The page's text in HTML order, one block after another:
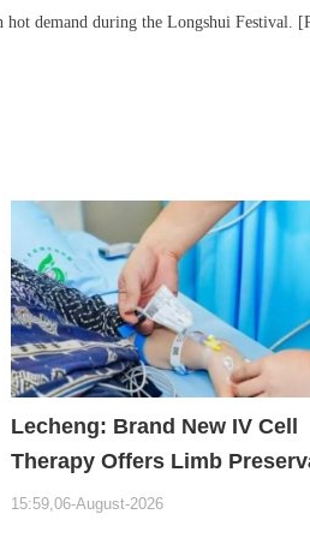
hot demand during the Longshui Festival.
Lecheng: Brand New IV Cell
Therapy Offers Limb
Hope
15:59,06-August-2026